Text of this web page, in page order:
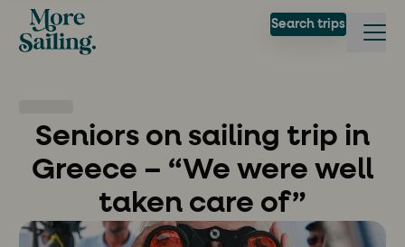
Search trips
Seniors on sailing trip in
Greece – “We were well
taken care of”